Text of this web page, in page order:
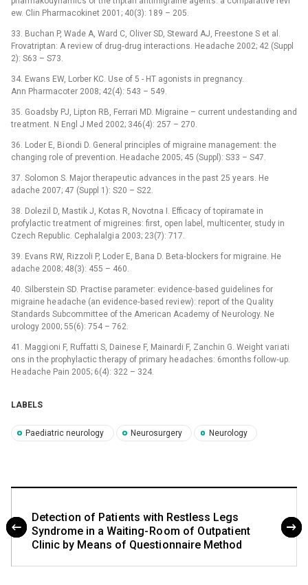
ew. Clin Pharmacokinet 2001; 40(3): 189 –⁠ 205.
33. Buchan P, Wade A, Ward C, Oliver SD, Steward AJ, Freestone S et al.
Frovatriptan: A revi ew of drug‑drug interacti ons. He adache 2002; 42 (Suppl
2): S63 –⁠ S73.
34. Ewans EW, Lorber KC. Use of 5 -⁠ HT agonists in pregnancy.
Ann Pharmacoter 2008; 42(4): 543 –⁠ 549.
35. Go adsby PJ, Lipton RB, Ferrari MD. Migraine –⁠ current undestanding and
tre atment. N Engl J Med 2002; 346(4): 257 –⁠ 270.
36. Loder E, Bi ondi D. General principles of migraine management: the
changing role of preventi on. He adache 2005; 45 (Suppl): S33 –⁠ S47.
37. Solomon S. Major therape utic advances in the past 25 ye ars. He
adache 2007; 47 (Suppl 1): S20 –⁠ S22.
38. Dolezil D, Mastik J, Kotas R, Novotna I. Efficacy of topiramate in
profylactic tre atment of migreines: first, open label, multicenter, study in
Czech Republic. Cephalalgi a 2003; 23(7): 717.
39. Evans RW, Rizzoli P, Loder E, Bana D. Beta‑blockers for migraine. He
adache 2008; 48(3): 455 –⁠ 460.
40. Silberstein SD. Practise parameter: evidence‑based guidelines for
migraine he adache (an evidence‑based revi ew): report of the Qu ality
Standards Subcommittee of the American Academy of Ne urology. Ne
urology 2000; 55(6): 754 –⁠ 762.
41. Maggi oni F, Ruffatti S, Dainese F, Mainardi F, Zanchin G. Weight vari ati
ons in the prophylactic therapy of primary he adaches: 6months follow‑up.
He adache Pain 2005; 6(4): 322 –⁠ 324.
LABELS
Paediatric neurology Neurosurgery Neurology
Detecti on of Pati ents with Restless Legs
Syndrome in a Waiting- Ro om of O utpati ent
Clinic by Me ans of Questi onnaire Method